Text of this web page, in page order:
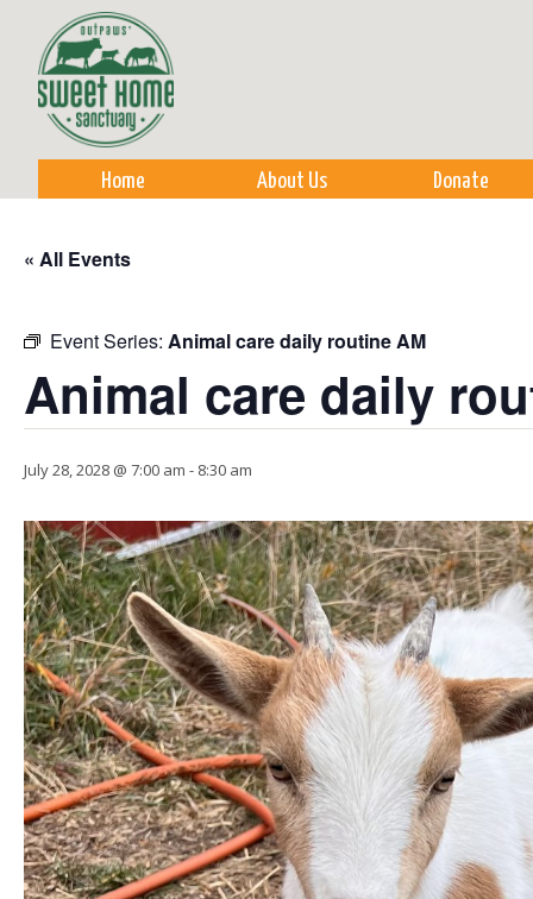
Home About Us Donate
« All Events
Event Series: Animal care daily routine AM
Animal care daily
July 28, 2028 @ 7:00 am - 8:30 am